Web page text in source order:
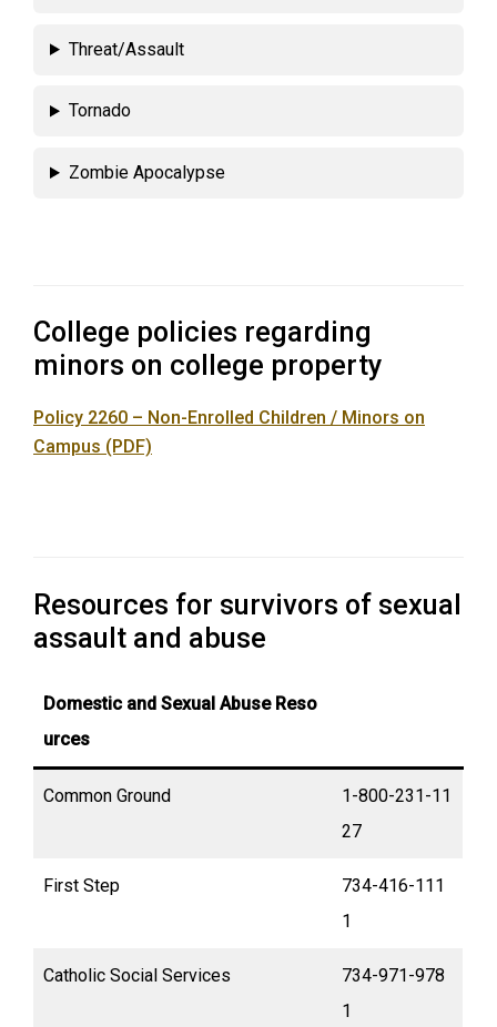
Threat/Assault
Tornado
Zombie Apocalypse
College policies regarding
minors on college property
Policy 2260 – Non-Enrolled Children / Minors on
Campus (PDF)
Resources for survivors of sexual
assault and abuse
Domestic and Sexual Abuse Reso
urces
Common Ground
1-800-231-11
27
First Step
734-416-111
1
Catholic Social Services
734-971-978
1